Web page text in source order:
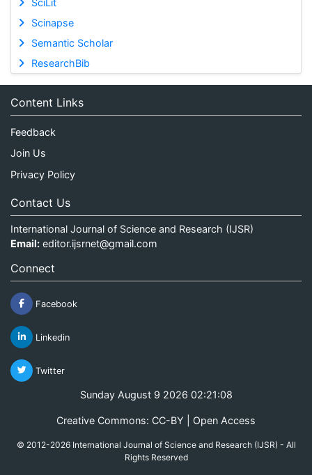
SciLit
Scinapse
Semantic Scholar
ResearchBib
Content Links
Feedback
Join Us
Privacy Policy
Contact Us
International Journal of Science and Research (IJSR)
Email: editor.ijsrnet@gmail.com
Connect
Facebook
Linkedin
Twitter
Sunday August 9 2026 02:21:09
Creative Commons: CC-BY | Open Access
© 2012-2026 International Journal of Science and Research (IJSR) - All
Rights Reserved